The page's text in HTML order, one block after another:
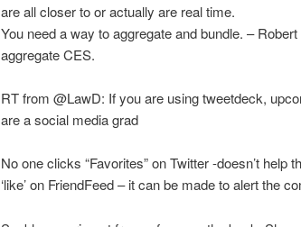
are all closer to or actually are real time.
You need a way to aggregate and bundle. –
aggregate CES.
RT from @LawD: If you are using tweetdeck,
are a social media grad
No one clicks “Favorites” on Twitter -doesn’t
‘like’ on FriendFeed – it can be made to alert the